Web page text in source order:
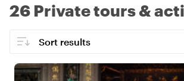
26 Private tours &